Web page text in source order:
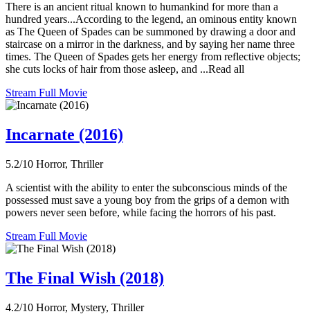
There is an ancient ritual known to humankind for more than a
hundred years...According to the legend, an ominous entity known
as The Queen of Spades can be summoned by drawing a door and
staircase on a mirror in the darkness, and by saying her name three
times. The Queen of Spades gets her energy from reflective objects;
she cuts locks of hair from those asleep, and ...Read all
Stream Full Movie
Incarnate (2016)
5.2/10 Horror, Thriller
A scientist with the ability to enter the subconscious minds of the
possessed must save a young boy from the grips of a demon with
powers never seen before, while facing the horrors of his past.
Stream Full Movie
The Final Wish (2018)
4.2/10 Horror, Mystery, Thriller